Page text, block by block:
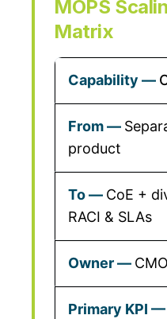
MOPS
Matrix
product
CoE +
RACI & SLAs